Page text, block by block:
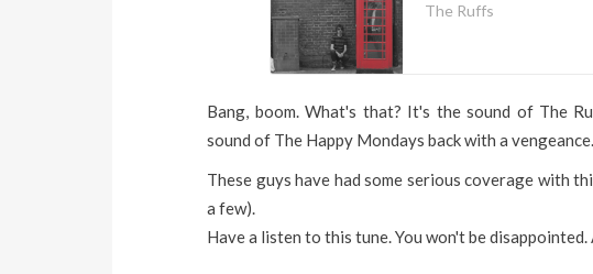
The Ruffs
Bang, boom. What's that? It's the sound of The
sound of The Happy Mondays back with a vengeance.
These guys have had some serious coverage with
a few).
Have a listen to this tune. You won't be disappointed.